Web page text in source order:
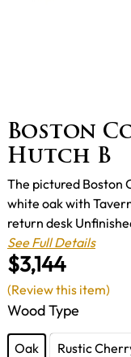
Boston
Hutch B
$3,144
The pictured Boston
white oak with
return desk
See Full Details
Wood Type
Oak Rustic
(Review this item)